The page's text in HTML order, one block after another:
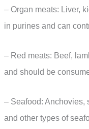
– Organ meats: Liver,
in purines and can
– Red meats: Beef,
and should be
– Seafood: Anchovies,
and other types of